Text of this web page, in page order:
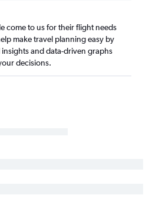
come to us for their flight needs
make travel planning easy by
and data-driven graphs
decisions.